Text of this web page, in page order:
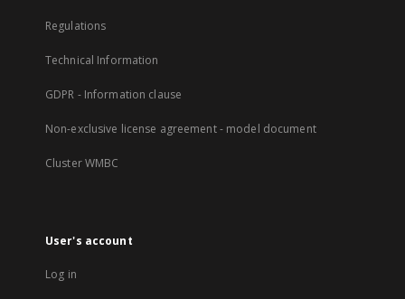
Regulations
Technical Information
GDPR - Information clause
Non-exclusive license agreement - model document
Cluster WMBC
User's account
Log in